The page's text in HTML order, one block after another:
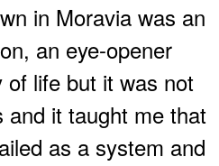
in Moravia was an
an eye-opener
of life but it was not
it taught me that
as a system and